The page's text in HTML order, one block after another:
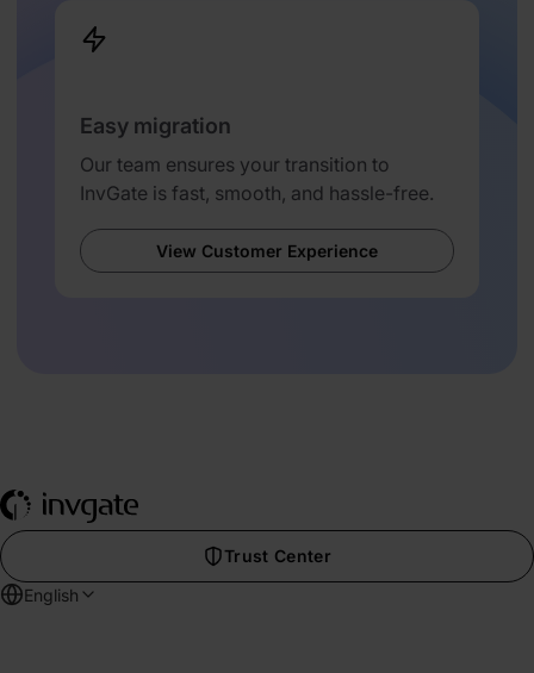
Easy migration
Our team ensures your transition to
InvGate is fast, smooth, and hassle-free.
View Customer Experience
Trust Center
English